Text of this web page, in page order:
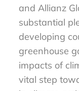
and Allianz
substantial
developing
greenhouse
impacts of
vital step